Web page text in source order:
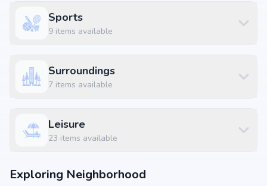
Sports
9 items available
Surroundings
7 items available
Leisure
23 items available
Exploring Neighborhood